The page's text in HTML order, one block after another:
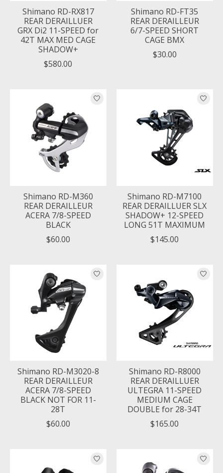
Shimano RD-RX817
REAR DERAILLUER
GRX Di2 11-SPEED for
42T MAX MED CAGE
SHADOW+
$580.00
Shimano RD-FT35
REAR DERAILLEUR
6/7-SPEED SHORT
CAGE BMX
$30.00
Shimano RD-M360
REAR DERAILLEUR
ACERA 7/8-SPEED
BLACK
$60.00
Shimano RD-M7100
REAR DERAILLUER SLX
SHADOW+ 12-SPEED
LONG 51T MAXIMUM
$145.00
Shimano RD-M3020-8
REAR DERAILLEUR
ACERA 7/8-SPEED
BLACK NOT FOR 11-
28T
$60.00
Shimano RD-R8000
REAR DERAILLUER
ULTEGRA 11-SPEED
MEDIUM CAGE
DOUBLE for 28-34T
$165.00